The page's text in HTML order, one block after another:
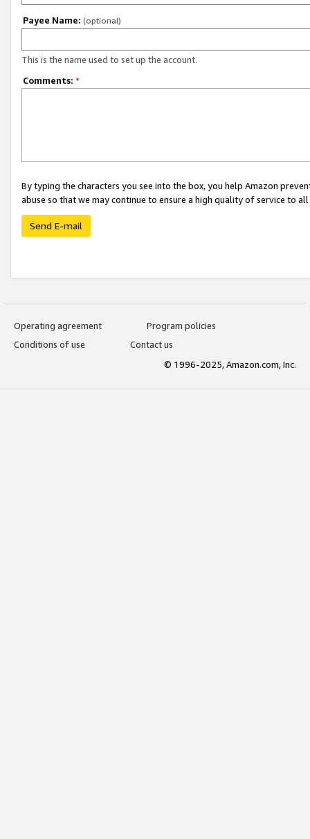
Payee Name: (optional)
This is the name used to set up the account.
Comments: *
By typing the characters you see into the box, you help Amazon
abuse so that we may continue to ensure a high quality of service to
Send E-mail
Operating agreement
Program policies
Conditions of use
Contact us
© 1996-2025, Amazon.com, Inc.